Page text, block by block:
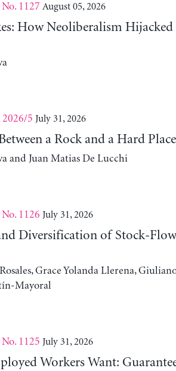
1127 August 05, 2026
How Neoliberalism
5 July 31, 2026
a Rock and a Hard Place
and Juan Matias De Lucchi
1126 July 31, 2026
Diversification of Stock-
Grace Yolanda Llerena,
Mayoral
1125 July 31, 2026
Workers Want: